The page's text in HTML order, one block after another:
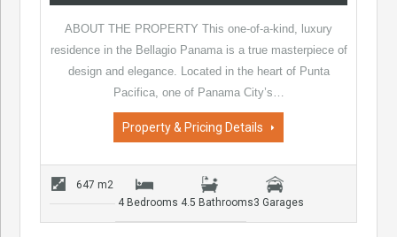
ABOUT THE PROPERTY This one-of-a-kind, luxury
residence in the Bellagio Panama is a true masterpiece of
design and elegance. Located in the heart of Punta
Pacifica, one of Panama City’s…
Property & Pricing Details
647 m2
4 Bedrooms 4.5 Bathrooms3 Garages